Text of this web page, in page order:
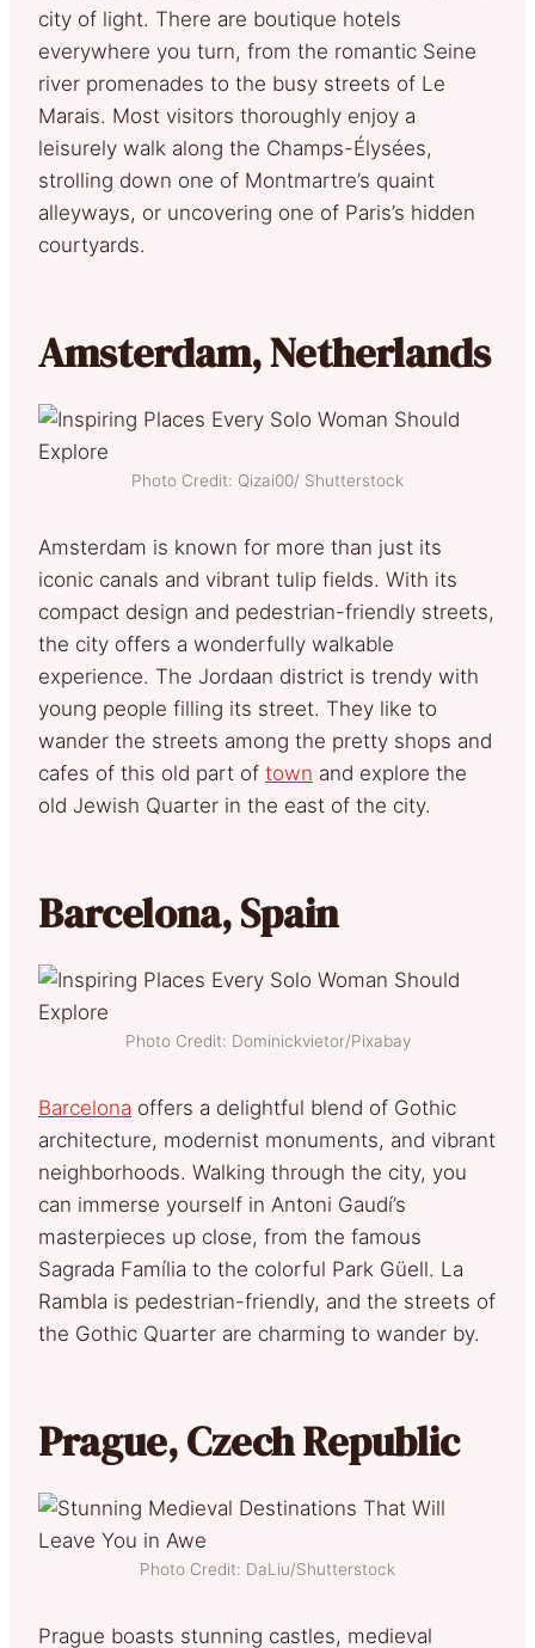
city of light. There are boutique hotels
everywhere you turn, from the romantic Seine
river promenades to the busy streets of Le
Marais. Most visitors thoroughly enjoy a
leisurely walk along the Champs-Élysées,
strolling down one of Montmartre’s quaint
alleyways, or uncovering one of Paris’s hidden
courtyards.
Amsterdam, Netherlands
Photo Credit: Qizai00/ Shutterstock
Amsterdam is known for more than just its
iconic canals and vibrant tulip fields. With its
compact design and pedestrian-friendly streets,
the city offers a wonderfully walkable
experience. The Jordaan district is trendy with
young people filling its street. They like to
wander the streets among the pretty shops and
cafes of this old part of town and explore the
old Jewish Quarter in the east of the city.
Barcelona, Spain
Photo Credit: Dominickvietor/Pixabay
Barcelona offers a delightful blend of Gothic
architecture, modernist monuments, and vibrant
neighborhoods. Walking through the city, you
can immerse yourself in Antoni Gaudí’s
masterpieces up close, from the famous
Sagrada Família to the colorful Park Güell. La
Rambla is pedestrian-friendly, and the streets of
the Gothic Quarter are charming to wander by.
Prague, Czech Republic
Photo Credit: DaLiu/Shutterstock
Prague boasts stunning castles, medieval